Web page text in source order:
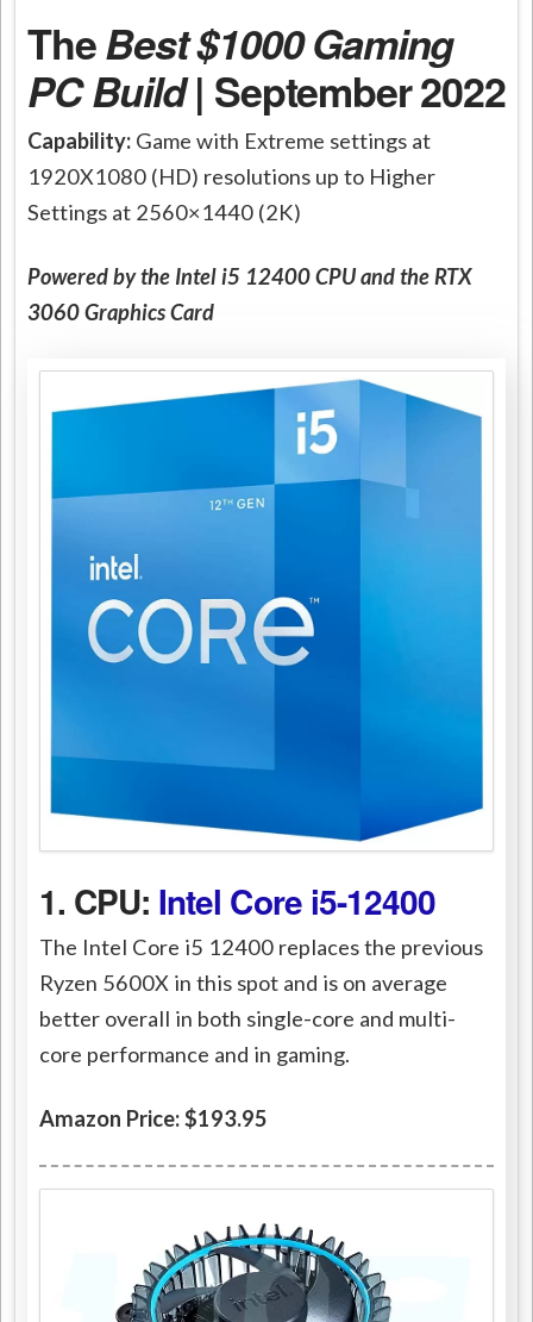
TheBest $1000 Gaming
PC Build| September 2022
Capability: Game with Extreme settings at
1920X1080 (HD) resolutions up to Higher
Settings at 2560×1440 (2K)
Powered by the Intel i5 12400 CPU and the RTX
3060 Graphics Card
1. CPU: Intel Core i5-12400
The Intel Core i5 12400 replaces the previous
Ryzen 5600X in this spot and is on average
better overall in both single-core and multi-
core performance and in gaming.
Amazon Price: $193.95